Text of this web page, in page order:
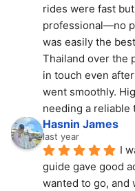
rides were fast
professional—no
was easily the
Thailand over the
in touch even
went smoothly.
needing a reliable
Hasnin James
last year
I
guide gave good
wanted to go, and